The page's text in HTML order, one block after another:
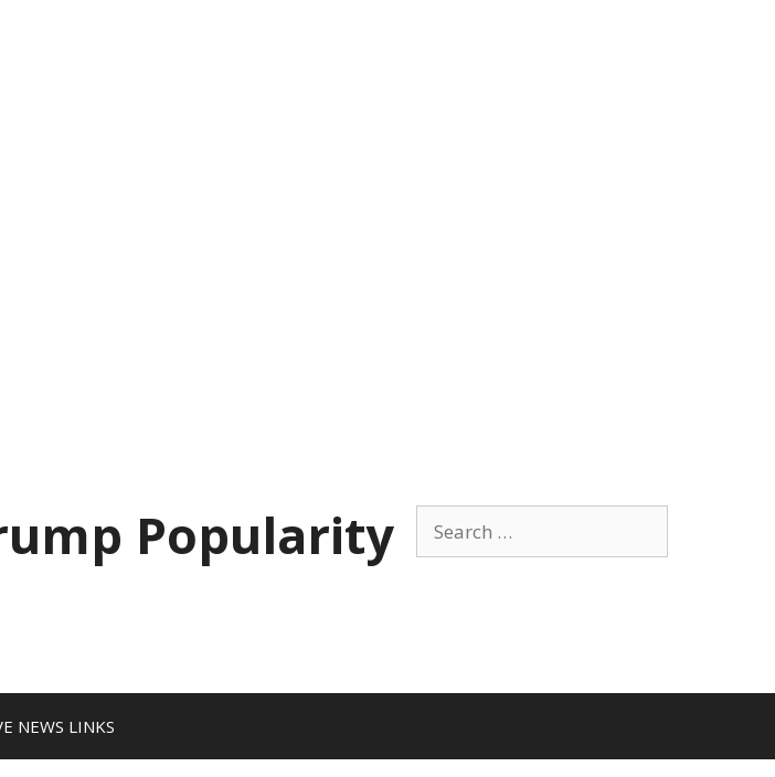
for:
Popularity
NEWS LINKS